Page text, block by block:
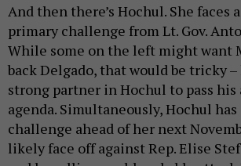
And then there’s Hochul. She faces
primary challenge from Lt. Gov.
While some on the left might want
back Delgado, that would be tricky –
strong partner in Hochul to pass his
agenda. Simultaneously, Hochul
challenge ahead of her next
likely face off against Rep. Elise